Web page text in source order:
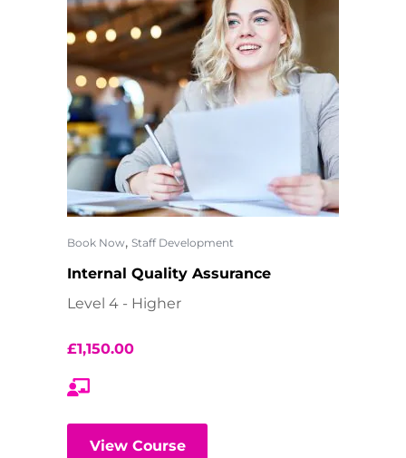
Book Now, Staff Development
Internal Quality Assurance
Level 4 - Higher
£1,150.00
View Course